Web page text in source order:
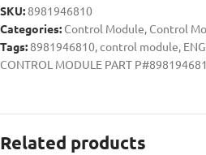
SKU:8981946810
Categories: Control Module, Control
Tags:8981946810,control module,
CONTROL MODULE PART
Related products